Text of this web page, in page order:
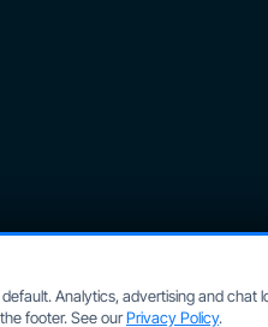
Analytics, advertising and chat
footer. See ourPrivacy Policy.